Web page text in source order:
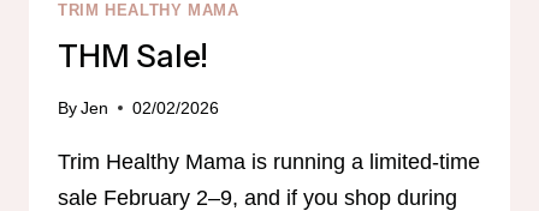
TRIM HEALTHY MAMA
THM Sale!
ByJen 02/02/2026
Trim Healthy Mama is running a limited-time
sale February 2–9, and if you shop during